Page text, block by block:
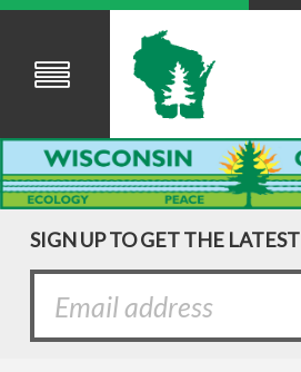
SIGN UP TO GET THE